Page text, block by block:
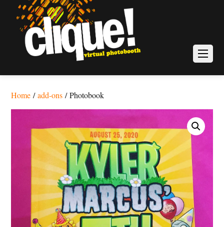
Home /add-ons / Photobook